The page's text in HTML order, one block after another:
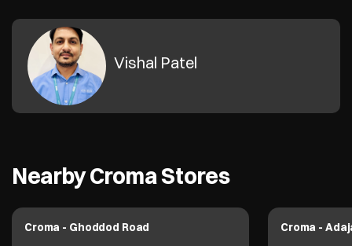
Vishal Patel
Nearby Croma Stores
Croma - Ghoddod Road Croma -